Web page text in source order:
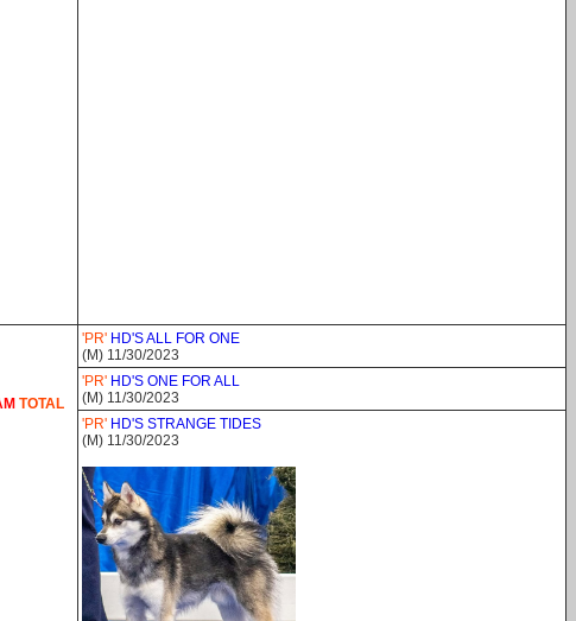
TOTAL
'PR' HD'S ALL FOR ONE
(M) 11/30/2023
'PR' HD'S ONE FOR ALL
(M) 11/30/2023
'PR' HD'S STRANGE TIDES
(M) 11/30/2023